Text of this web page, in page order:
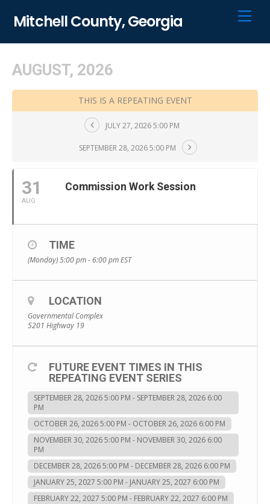
Mitchell County, Georgia
AUGUST, 2026
THIS IS A REPEATING EVENT
JULY 27, 2026 5:00 PM
SEPTEMBER 28, 2026 5:00 PM
31
AUG
Commission Work Session
TIME
(Monday) 5:00 pm - 6:00 pmEST
LOCATION
Governmental Complex
5201 Highway 19
FUTURE EVENT TIMES IN THIS
REPEATING EVENT SERIES
SEPTEMBER 28, 2026 5:00 PM - SEPTEMBER 28, 2026 6:00
PM
OCTOBER 26, 2026 5:00 PM - OCTOBER 26, 2026 6:00 PM
NOVEMBER 30, 2026 5:00 PM - NOVEMBER 30, 2026 6:00
PM
DECEMBER 28, 2026 5:00 PM - DECEMBER 28, 2026 6:00 PM
JANUARY 25, 2027 5:00 PM - JANUARY 25, 2027 6:00 PM
FEBRUARY 22, 2027 5:00 PM - FEBRUARY 22, 2027 6:00 PM